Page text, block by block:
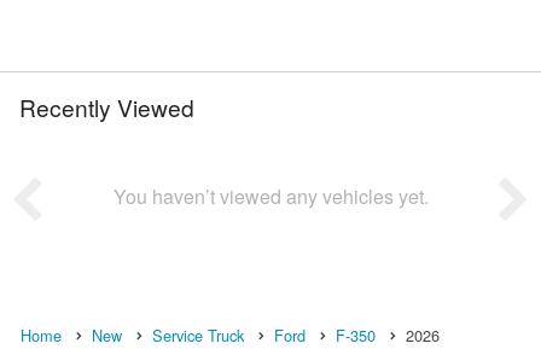
Recently Viewed
You haven’t viewed any vehicles yet.
Home New Service Truck Ford F-350 2026